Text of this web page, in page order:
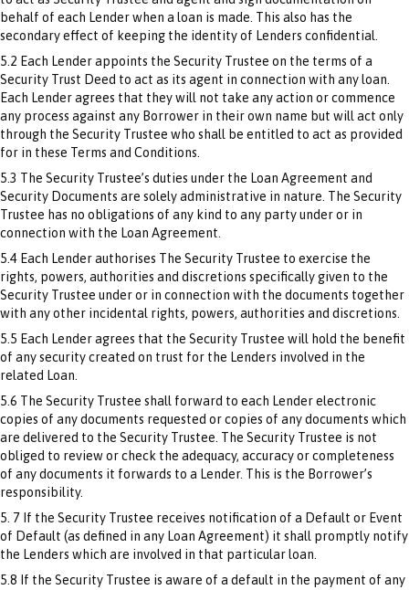
behalf of each Lender when a loan is made. This also has the
secondary effect of keeping the identity of Lenders confidential.
5.2 Each Lender appoints the Security Trustee on the terms of a
Security Trust Deed to act as its agent in connection with any loan.
Each Lender agrees that they will not take any action or commence
any process against any Borrower in their own name but will act only
through the Security Trustee who shall be entitled to act as provided
for in these Terms and Conditions.
5.3 The Security Trustee’s duties under the Loan Agreement and
Security Documents are solely administrative in nature. The Security
Trustee has no obligations of any kind to any party under or in
connection with the Loan Agreement.
5.4 Each Lender authorises The Security Trustee to exercise the
rights, powers, authorities and discretions specifically given to the
Security Trustee under or in connection with the documents together
with any other incidental rights, powers, authorities and discretions.
5.5 Each Lender agrees that the Security Trustee will hold the benefit
of any security created on trust for the Lenders involved in the
related Loan.
5.6 The Security Trustee shall forward to each Lender electronic
copies of any documents requested or copies of any documents which
are delivered to the Security Trustee. The Security Trustee is not
obliged to review or check the adequacy, accuracy or completeness
of any documents it forwards to a Lender. This is the Borrower’s
responsibility.
5. 7 If the Security Trustee receives notification of a Default or Event
of Default (as defined in any Loan Agreement) it shall promptly notify
the Lenders which are involved in that particular loan.
5.8 If the Security Trustee is aware of a default in the payment of any